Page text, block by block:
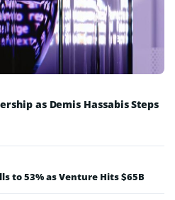
as Demis Hassabis Steps
to 53% as Venture Hits $65B